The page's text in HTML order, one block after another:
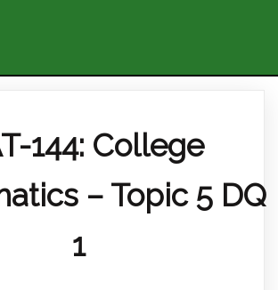
144: College
– Topic 5 DQ
1